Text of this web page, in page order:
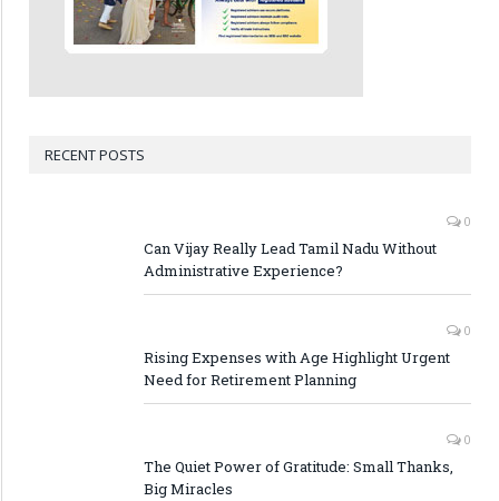
RECENT POSTS
0
Can Vijay Really Lead Tamil Nadu Without
Administrative Experience?
0
Rising Expenses with Age Highlight Urgent
Need for Retirement Planning
0
The Quiet Power of Gratitude: Small Thanks,
Big Miracles